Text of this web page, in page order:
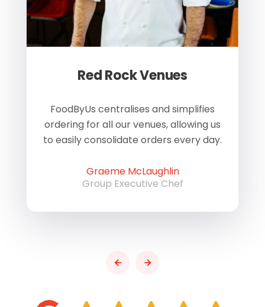
Red Rock Venues
FoodByUs centralises and simplifies
ordering for all our venues, allowing us
to easily consolidate orders every day.
Graeme McLaughlin
Group Executive Chef